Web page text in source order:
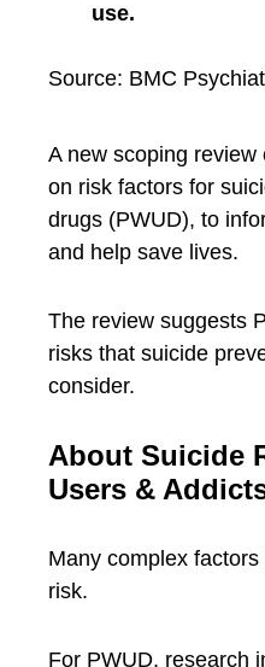
use.
Source: BMC
A new scoping
on risk factors for
drugs (PWUD), to
and help save lives.
The review suggests
risks that suicide
consider.
About Suicide
Users &
Many complex
risk.
For PWUD, research